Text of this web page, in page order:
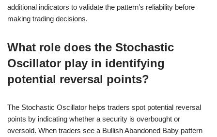
additional indicators to validate the pattern’s reliability before
making trading decisions.
What role does the Stochastic
Oscillator play in identifying
potential reversal points?
The Stochastic Oscillator helps traders spot potential reversal
points by indicating whether a security is overbought or
oversold. When traders see a Bullish Abandoned Baby pattern